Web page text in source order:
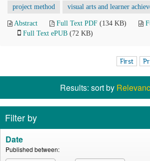
project method visual arts and learner
Abstract Full Text PDF (134 KB)
Full Text ePUB (72 KB)
First
Results: sort by
Filter by
Date
Published between: